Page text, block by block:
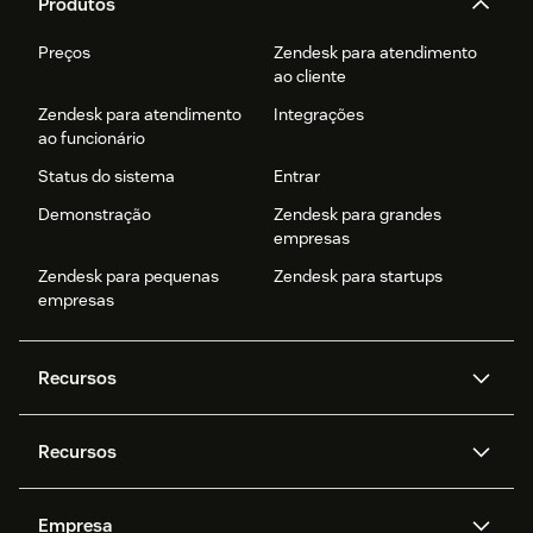
Preços
Zendesk para atendimento
ao cliente
Zendesk para atendimento
ao funcionário
Integrações
Status do sistema
Entrar
Demonstração
Zendesk para grandes
empresas
Zendesk para pequenas
empresas
Zendesk para startups
Recursos
Zendesk AI
Mensagens e chat em tempo
real
Privacidade e proteção de
Recursos
Empresa